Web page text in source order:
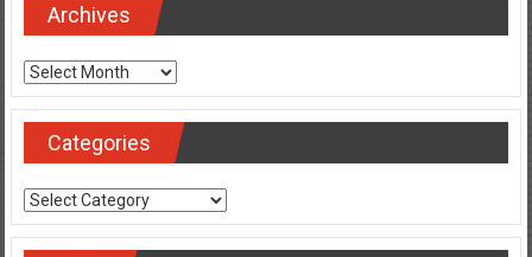
Archives
Archives
Categories
Categories